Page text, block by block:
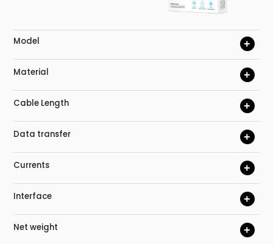
Model +
Material +
Cable Length +
Data transfer +
Currents +
Interface +
Net weight +